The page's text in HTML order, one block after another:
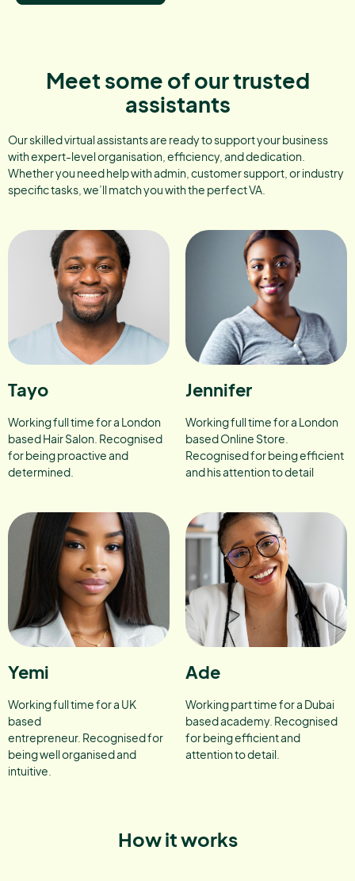
Meet some of our trusted
assistants
Our skilled virtual assistants are ready to support your business
with expert-level organisation, efficiency, and dedication.
Whether you need help with admin, customer support, or industry
specific tasks, we’ll match you with the perfect VA.
Tayo
Working full time for a London
based Hair Salon. Recognised
for being proactive and
determined.
Jennifer
Working full time for a London
based Online Store.
Recognised for being efficient
and his attention to detail
Yemi
Working full time for a UK
based
entrepreneur. Recognised for
being well organised and
intuitive.
Ade
Working part time for a Dubai
based academy. Recognised
for being efficient and
attention to detail.
How it works